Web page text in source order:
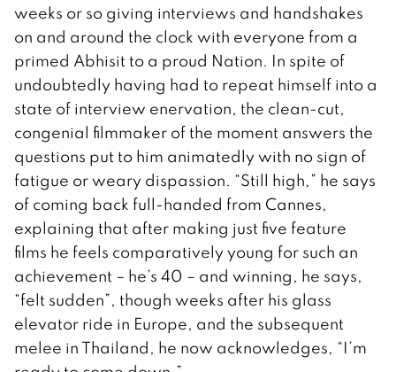
weeks or so giving interviews and handshakes
on and around the clock with everyone from a
primed Abhisit to a proud Nation. In spite of
undoubtedly having had to repeat himself into a
state of interview enervation, the clean-cut,
congenial filmmaker of the moment answers the
questions put to him animatedly with no sign of
fatigue or weary dispassion. “Still high,” he says
of coming back full-handed from Cannes,
explaining that after making just five feature
films he feels comparatively young for such an
achievement – he’s 40 – and winning, he says,
“felt sudden”, though weeks after his glass
elevator ride in Europe, and the subsequent
melee in Thailand, he now acknowledges, “I’m